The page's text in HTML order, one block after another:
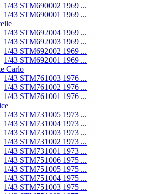
1/43 STM690002 1969 ...
1/43 STM690001 1969 ...
1/43 STM692004 1969 ...
1/43 STM692003 1969 ...
1/43 STM692002 1969 ...
1/43 STM692001 1969 ...
Carlo
1/43 STM761003 1976 ...
1/43 STM761002 1976 ...
1/43 STM761001 1976 ...
1/43 STM731005 1973 ...
1/43 STM731004 1973 ...
1/43 STM731003 1973 ...
1/43 STM731002 1973 ...
1/43 STM731001 1973 ...
1/43 STM751006 1975 ...
1/43 STM751005 1975 ...
1/43 STM751004 1975 ...
1/43 STM751003 1975 ...